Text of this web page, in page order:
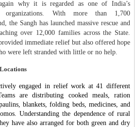
why it is regarded as one of India’s
organizations. With more than 1,700
the Sangh has launched massive rescue and
over 12,000 families across the State.
immediate relief but also offered hope
were left stranded with little or no help.
engaged in relief work at 41 different
are distributing cooked meals, ration
blankets, folding beds, medicines, and
Understanding the dependence of rural
have also arranged for both green and dry